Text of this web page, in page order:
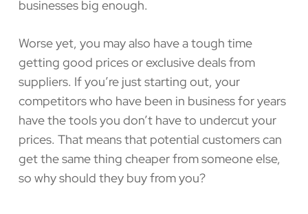
businesses big enough.
Worse yet, you may also have a tough time
getting good prices or exclusive deals from
suppliers. If you’re just starting out, your
competitors who have been in business for years
have the tools you don’t have to undercut your
prices. That means that potential customers can
get the same thing cheaper from someone else,
so why should they buy from you?